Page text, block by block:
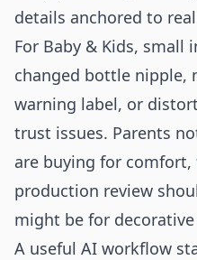
details anchored to
For Baby & Kids, small
changed bottle nipple,
warning label, or
trust issues. Parents
are buying for comfort,
production review
might be for
A useful AI workflow